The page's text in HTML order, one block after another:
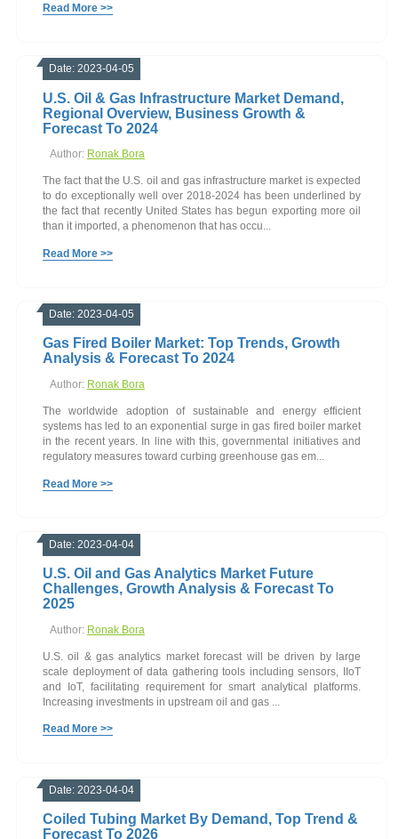
Read More >>
Date: 2023-04-05
U.S. Oil & Gas Infrastructure Market Demand,
Regional Overview, Business Growth &
Forecast To 2024
Author: Ronak Bora
The fact that the U.S. oil and gas infrastructure market is expected
to do exceptionally well over 2018-2024 has been underlined by
the fact that recently United States has begun exporting more oil
than it imported, a phenomenon that has occu...
Read More >>
Date: 2023-04-05
Gas Fired Boiler Market: Top Trends, Growth
Analysis & Forecast To 2024
Author: Ronak Bora
The worldwide adoption of sustainable and energy efficient
systems has led to an exponential surge in gas fired boiler market
in the recent years. In line with this, governmental initiatives and
regulatory measures toward curbing greenhouse gas em...
Read More >>
Date: 2023-04-04
U.S. Oil and Gas Analytics Market Future
Challenges, Growth Analysis & Forecast To
2025
Author: Ronak Bora
U.S. oil & gas analytics market forecast will be driven by large
scale deployment of data gathering tools including sensors, IIoT
and IoT, facilitating requirement for smart analytical platforms.
Increasing investments in upstream oil and gas ...
Read More >>
Date: 2023-04-04
Coiled Tubing Market By Demand, Top Trend &
Forecast To 2026